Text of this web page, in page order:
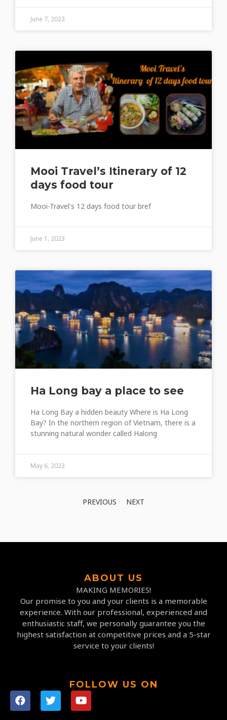
June 7, 2023
Mooi Travel’s Itinerary of 12
days food tour
Mooi-Travel's 12 days food tour bref
June 1, 2023
Ha Long bay a place to see
Ha Long Bay a hidden beauty Where is Ha Long
Bay? In the northern region of Vietnam, there is a
stunning natural wonder called Halong
May 6, 2023
PREVIOUS NEXT
ABOUT US
MAKING MEMORIES!
Our promise to you and your clients is a memorable
experience. With our professional, experienced and
enthusiastic staff, we personally guarantee you the
highest satisfaction at competitive prices and a 5-star
service to your clients!
FOLLOW US ON